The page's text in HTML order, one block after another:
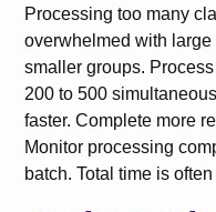
Processing too many
overwhelmed with
smaller groups.
200 to 500
faster. Complete more
Monitor processing
batch. Total time is often